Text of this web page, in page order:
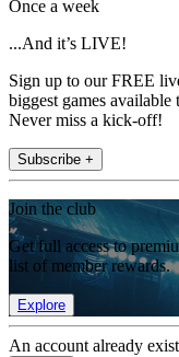
Once a week
...And it’s LIVE!
Sign up to our FREE
biggest games
Never miss a kick-off!
Subscribe +
Join the club
Get full access to
list of member rewards.
Explore
An account already